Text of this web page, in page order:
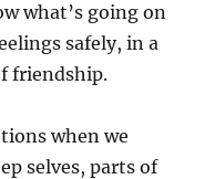
what’s going on
safely, in a
friendship.
when we
selves, parts of